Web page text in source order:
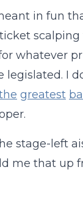
in fun
whatever
I
greatest
stage-left
me that up